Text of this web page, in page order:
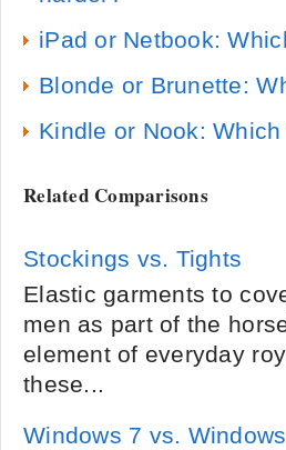
iPad or Netbook:
Blonde or Brunette:
Kindle or Nook:
Related Comparisons
Stockings vs. Tights
Elastic garments to
men as part of the
element of everyday
these...
Windows 7 vs.